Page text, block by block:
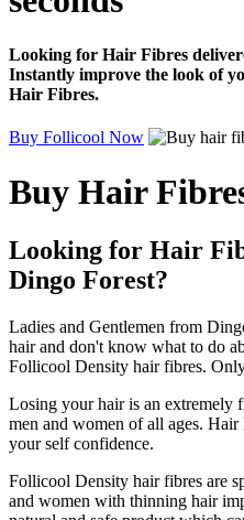
Looking for Hair Fibres
Instantly improve the look of
Hair Fibres.
Buy Follicool Now
Buy Hair
Looking for Hair
Dingo Forest?
Ladies and Gentlemen from
hair and don't know what to do
Follicool Density hair fibres.
Losing your hair is an extremely
men and women of all ages. Hair
your self confidence.
Follicool Density hair fibres are
and women with thinning hair